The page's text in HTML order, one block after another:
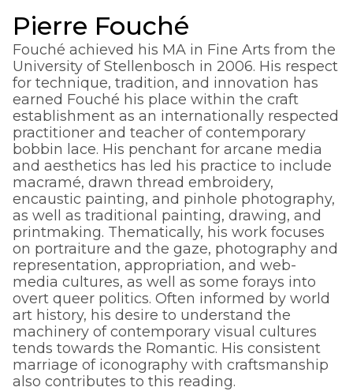
Pierre Fouché
Fouché achieved his MA in Fine Arts from the
University of Stellenbosch in 2006. His respect
for technique, tradition, and innovation has
earned Fouché his place within the craft
establishment as an internationally respected
practitioner and teacher of contemporary
bobbin lace. His penchant for arcane media
and aesthetics has led his practice to include
macramé, drawn thread embroidery,
encaustic painting, and pinhole photography,
as well as traditional painting, drawing, and
printmaking. Thematically, his work focuses
on portraiture and the gaze, photography and
representation, appropriation, and web-
media cultures, as well as some forays into
overt queer politics. Often informed by world
art history, his desire to understand the
machinery of contemporary visual cultures
tends towards the Romantic. His consistent
marriage of iconography with craftsmanship
also contributes to this reading.